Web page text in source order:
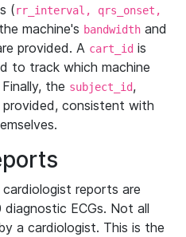
(rr_interval, qrs_onset,
machine's bandwidth and
provided. A cart_id is
to track which machine
the subject_id,
provided, consistent with
reports are
ECGs. Not all
a cardiologist. This is the